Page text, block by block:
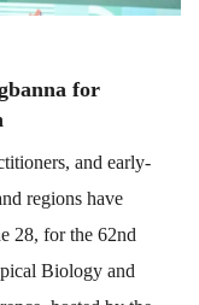
for
and early-
regions have
28, for the 62nd
Biology and